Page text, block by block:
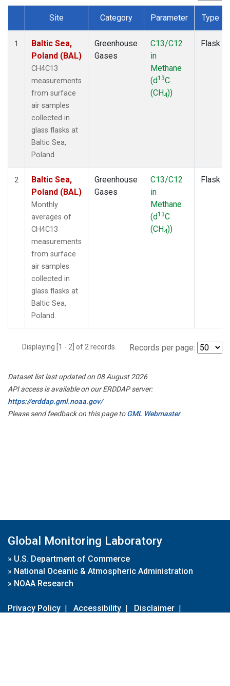
Dataset Number
Site Category Parameter Type
1
Baltic Sea,
Poland (BAL)
CH4C13
measurements
from surface
air samples
collected in
glass flasks at
Baltic Sea,
Poland.
Greenhouse
Gases
C13/C12
in
Methane
(d13C
(CH4))
Flask
2
Baltic Sea,
Poland (BAL)
Monthly
averages of
CH4C13
measurements
from surface
air samples
collected in
glass flasks at
Baltic Sea,
Poland.
Greenhouse
Gases
C13/C12
in
Methane
(d13C
(CH4))
Flask
Displaying [1 - 2] of 2 records. Records per page:
Dataset list last updated on 08 August 2026
API access is available on our ERDDAP server:
https://erddap.gml.noaa.gov/
Please send feedback on this page toGML Webmaster
Global Monitoring Laboratory
» U.S. Department of Commerce
» National Oceanic & Atmospheric Administration
» NOAA Research
Privacy Policy | Accessibility | Disclaimer |